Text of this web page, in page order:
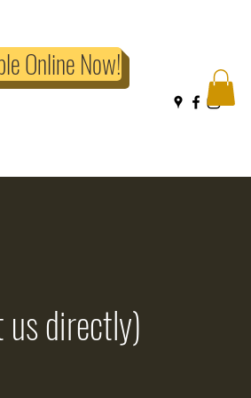
Online Now!
us directly)